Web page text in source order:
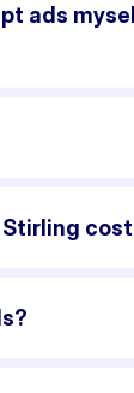
ads
Stirling